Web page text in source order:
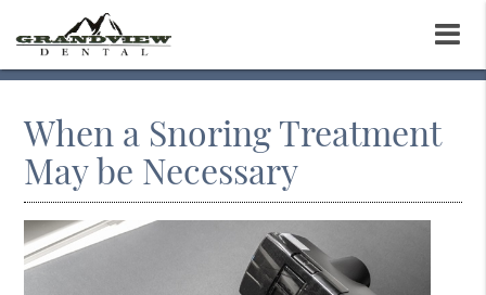
When a Snoring Treatment
May be Necessary